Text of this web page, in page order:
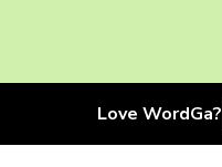
Love WordGa?